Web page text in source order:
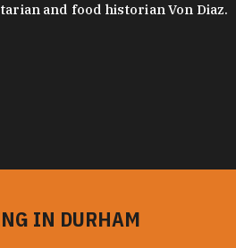
and food historian Von Diaz.
IN DURHAM